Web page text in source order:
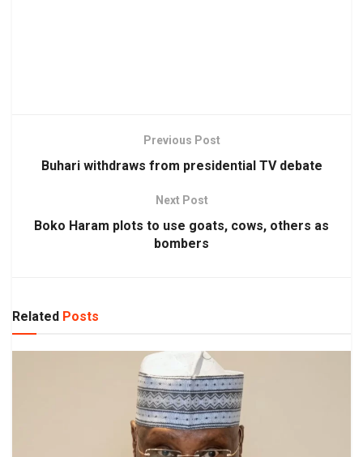
Previous Post
Buhari withdraws from presidential TV debate
Next Post
Boko Haram plots to use goats, cows, others as
bombers
Related Posts